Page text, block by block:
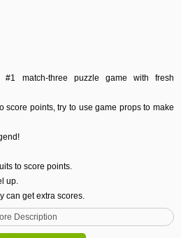
#1 match-three puzzle game with fresh
score points, try to use game props to make
to score points.
up.
can get extra scores.
& many game props.
Description